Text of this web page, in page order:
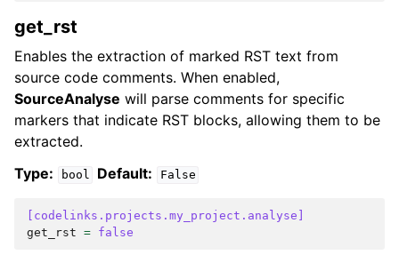
get_rst
Enables the extraction of marked RST text from
source code comments. When enabled,
SourceAnalyse will parse comments for specific
markers that indicate RST blocks, allowing them to be
extracted.
Type:
bool Default: False
[codelinks.projects.my_project.analyse]
get_rst = false